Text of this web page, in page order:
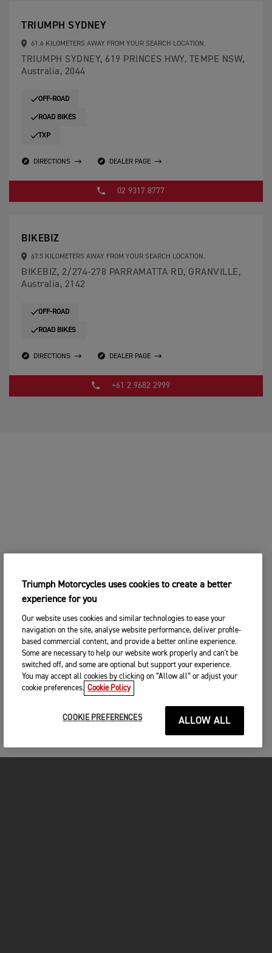
TRIUMPH SYDNEY
61.6 KILOMETERS AWAY FROM YOUR SEARCH LOCATION.
TRIUMPH SYDNEY, 619 PRINCES HWY, TEMPE NSW,
Australia, 2044
OFF-ROAD
ROAD BIKES
TXP
DIRECTIONS DEALER PAGE
02 9317 8777
BIKEBIZ
67.5 KILOMETERS AWAY FROM YOUR SEARCH LOCATION.
BIKEBIZ, 2/274-278 PARRAMATTA RD, GRANVILLE,
Australia, 2142
OFF-ROAD
ROAD BIKES
DIRECTIONS DEALER PAGE
+61 2 9682 2999
Triumph Motorcycles uses cookies to create a better
experience for you
Our website uses cookies and similar technologies to ease your
navigation on the site, analyse website performance, deliver profile-
based commercial content, and provide a better online experience.
Some are necessary to help our website work properly and can't be
switched off, and some are optional but support your experience.
You may accept all cookies by clicking on “Allow all” or adjust your
cookie preferences. Cookie Policy
COOKIE PREFERENCES ALLOW ALL